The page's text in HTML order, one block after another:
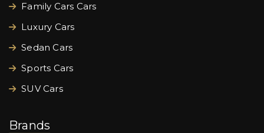
Family Cars Cars
Luxury Cars
Sedan Cars
Sports Cars
SUV Cars
Brands